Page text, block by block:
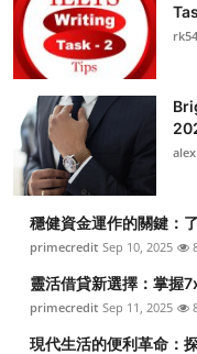
alex
穩健資金運作的關鍵：
primecredit Sep 10, 2025
靈活借貸新選擇：掌握
primecredit Sep 11, 2025
現代生活的便利革命：